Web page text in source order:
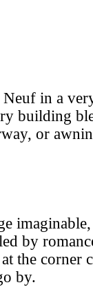
Neuf in a
building
or
by
the corner
by.